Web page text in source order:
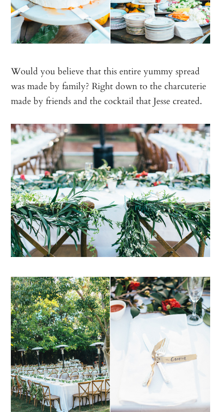
Would you believe that this entire yummy spread
was made by family? Right down to the charcuterie
made by friends and the cocktail that Jesse created.